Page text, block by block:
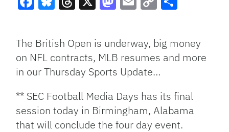
Link
The British Open is underway, big money
on NFL contracts, MLB resumes and more
in our Thursday Sports Update…
** SEC Football Media Days has its final
session today in Birmingham, Alabama
that will conclude the four day event.